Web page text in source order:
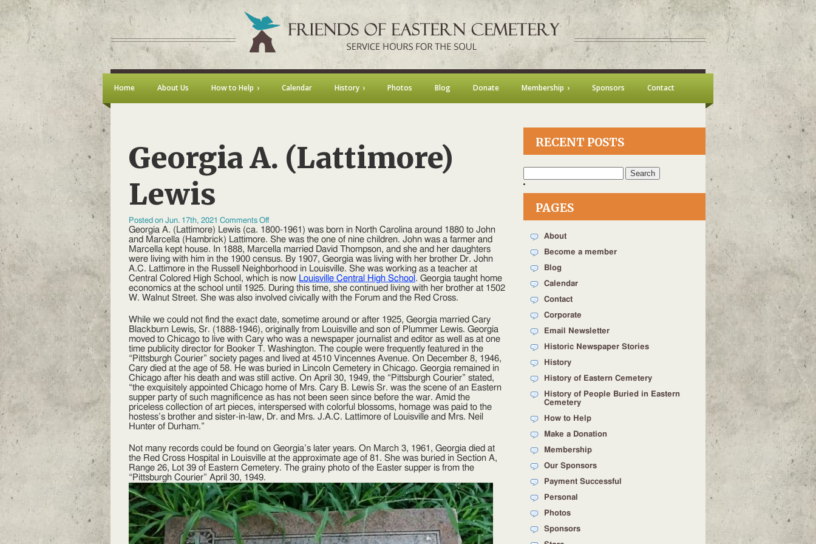
Home About Us How to Help Calendar History Photos Blog Donate Membership Sponsors Contact
Georgia A. (Lattimore)
Lewis
Posted on Jun. 17th, 2021 Comments Offon
Georgia
A.
(Lattimore)
Lewis
Georgia A. (Lattimore) Lewis (ca. 1800-1961) was born in North Carolina around 1880 to John
and Marcella (Hambrick) Lattimore. She was the one of nine children. John was a farmer and
Marcella kept house. In 1888, Marcella married David Thompson, and she and her daughters
were living with him in the 1900 census. By 1907, Georgia was living with her brother Dr. John
A.C. Lattimore in the Russell Neighborhood in Louisville. She was working as a teacher at
Central Colored High School, which is now Louisville Central High School . Georgia taught home
economics at the school until 1925. During this time, she continued living with her brother at 1502
W. Walnut Street. She was also involved civically with the Forum and the Red Cross.
While we could not find the exact date, sometime around or after 1925, Georgia married Cary
Blackburn Lewis, Sr. (1888-1946), originally from Louisville and son of Plummer Lewis. Georgia
moved to Chicago to live with Cary who was a newspaper journalist and editor as well as at one
time publicity director for Booker T. Washington. The couple were frequently featured in the
“Pittsburgh Courier” society pages and lived at 4510 Vincennes Avenue. On December 8, 1946,
Cary died at the age of 58. He was buried in Lincoln Cemetery in Chicago. Georgia remained in
Chicago after his death and was still active. On April 30, 1949, the “Pittsburgh Courier” stated,
“the exquisitely appointed Chicago home of Mrs. Cary B. Lewis Sr. was the scene of an Eastern
supper party of such magnificence as has not been seen since before the war. Amid the
priceless collection of art pieces, interspersed with colorful blossoms, homage was paid to the
hostess’s brother and sister-in-law, Dr. and Mrs. J.A.C. Lattimore of Louisville and Mrs. Neil
Hunter of Durham.”
Not many records could be found on Georgia’s later years. On March 3, 1961, Georgia died at
the Red Cross Hospital in Louisville at the approximate age of 81. She was buried in Section A,
Range 26, Lot 39 of Eastern Cemetery. The grainy photo of the Easter supper is from the
“Pittsburgh Courier” April 30, 1949.
RECENT POSTS
Search
for:
PAGES
About
Become a member
Blog
Calendar
Contact
Corporate
Email Newsletter
Historic Newspaper Stories
History
History of Eastern Cemetery
History of People Buried in Eastern
Cemetery
How to Help
Make a Donation
Membership
Our Sponsors
Payment Successful
Personal
Photos
Sponsors